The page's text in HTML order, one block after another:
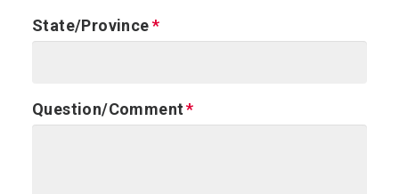
State/Province
Question/Comment